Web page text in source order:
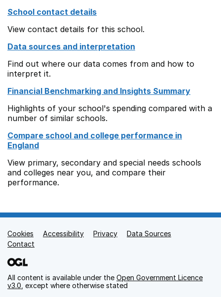
School contact details
View contact details for this school.
Data sources and interpretation
Find out where our data comes from and how to
interpret it.
Financial Benchmarking and Insights Summary
Highlights of your school's spending compared with a
number of similar schools.
Compare school and college performance in
England
View primary, secondary and special needs schools
and colleges near you, and compare their
performance.
Support links
Cookies Accessibility Privacy
Data Sources
Contact
All content is available under the Open Government Licence
v3.0 , except where otherwise stated